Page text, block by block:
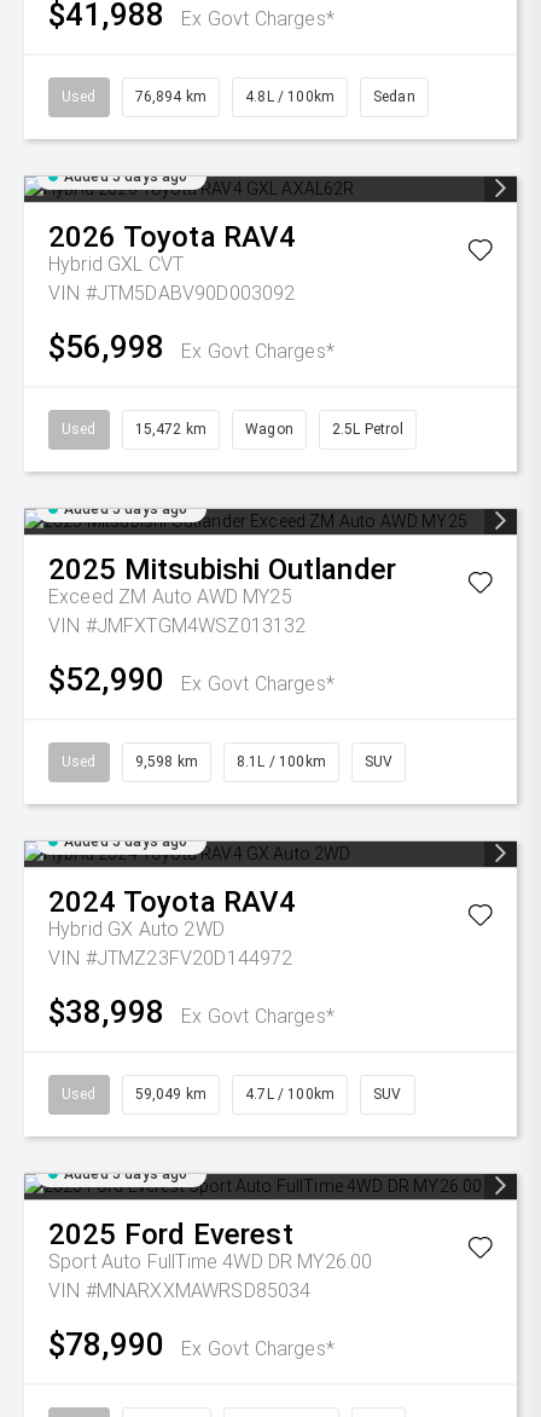
$41,988 Ex Govt Charges*
Used 76,894 km 4.8L / 100km Sedan
Added 5 days ago
2026 Toyota RAV4
Hybrid GXL CVT
VIN #JTM5DABV90D003092
$56,998 Ex Govt Charges*
Used 15,472 km Wagon 2.5L Petrol
Added 5 days ago
2025 Mitsubishi Outlander
Exceed ZM Auto AWD MY25
VIN #JMFXTGM4WSZ013132
$52,990 Ex Govt Charges*
Used 9,598 km 8.1L / 100km SUV
Added 5 days ago
2024 Toyota RAV4
Hybrid GX Auto 2WD
VIN #JTMZ23FV20D144972
$38,998 Ex Govt Charges*
Used 59,049 km 4.7L / 100km SUV
Added 5 days ago
2025 Ford Everest
Sport Auto FullTime 4WD DR MY26.00
VIN #MNARXXMAWRSD85034
$78,990 Ex Govt Charges*